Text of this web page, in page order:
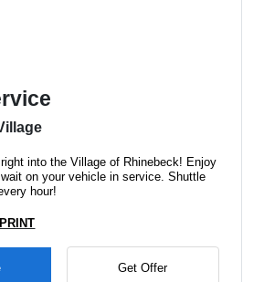
into the Village of Rhinebeck! Enjoy
on your vehicle in service. Shuttle
hour!
PRINT
Get Offer